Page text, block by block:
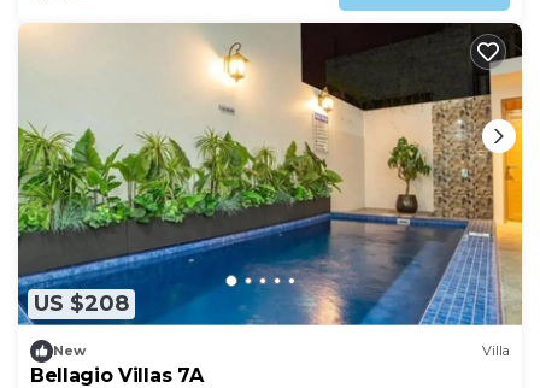
US $208
New Villa
Bellagio Villas 7A